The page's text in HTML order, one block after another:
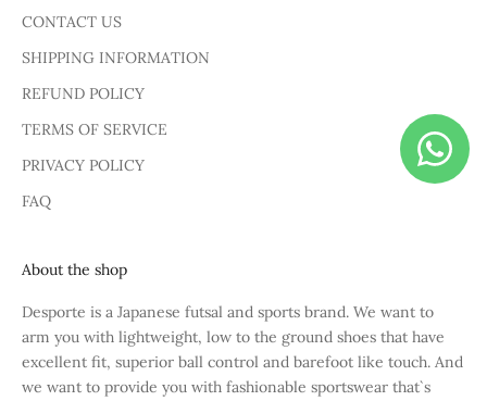
CONTACT US
SHIPPING INFORMATION
REFUND POLICY
TERMS OF SERVICE
PRIVACY POLICY
FAQ
About the shop
Desporte is a Japanese futsal and sports brand. We want to
arm you with lightweight, low to the ground shoes that have
excellent fit, superior ball control and barefoot like touch. And
we want to provide you with fashionable sportswear that`s